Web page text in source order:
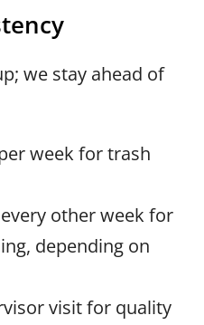
we stay ahead of
week for trash
other week for
depending on
visit for quality